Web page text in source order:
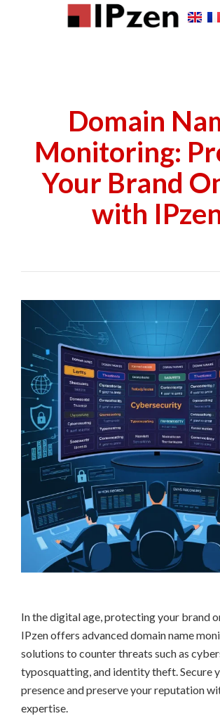
Domain
Monitoring:
Your Brand
with
In the digital age, protecting your brand
IPzen offers advanced domain name
solutions to counter threats such as
typosquatting, and identity theft. Secure
presence and preserve your reputation
expertise.